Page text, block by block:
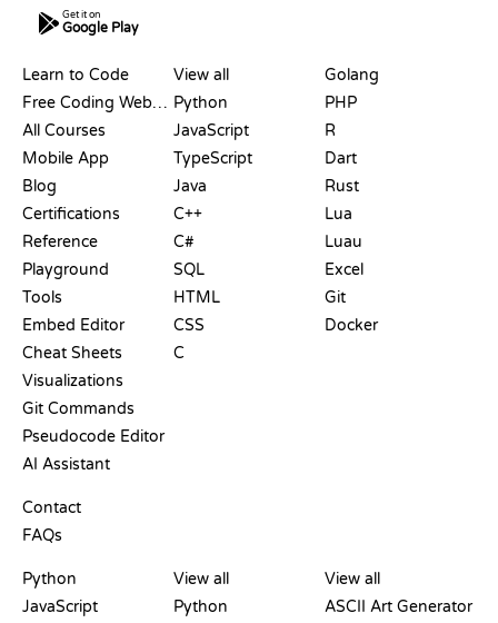
Get it on
Google Play
Learn to Code
Free Coding Websites
All Courses
Mobile App
Blog
Certifications
Reference
Playground
Tools
Embed Editor
Cheat Sheets
Visualizations
Git Commands
Pseudocode Editor
AI Assistant
Contact
FAQs
View all
Python
JavaScript
TypeScript
Java
C++
C#
SQL
HTML
CSS
C
Golang
PHP
R
Dart
Rust
Lua
Luau
Excel
Git
Docker
Python
JavaScript
View all
Python
View all
ASCII Art Generator